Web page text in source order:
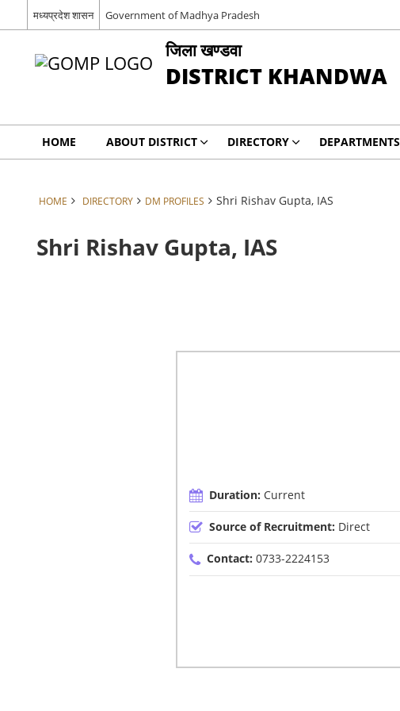
मध्‍यप्रदेश शासन Government of Madhya Pradesh
जिला खण्‍डवा
DISTRICT KHANDWA
HOME ABOUT DISTRICT DIRECTORY DEPARTMENTS
HOME DIRECTORY DM PROFILES Shri Rishav Gupta, IAS
Shri Rishav Gupta, IAS
Duration: Current
Source of Recruitment: Direct
Contact: 0733-2224153